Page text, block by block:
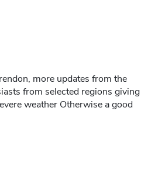
more updates from the
from selected regions giving
weather Otherwise a good